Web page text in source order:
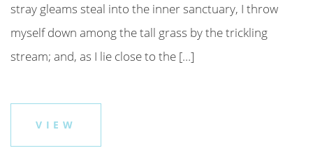
stray gleams steal into the inner sanctuary, I throw
myself down among the tall grass by the trickling
stream; and, as I lie close to the […]
VIEW